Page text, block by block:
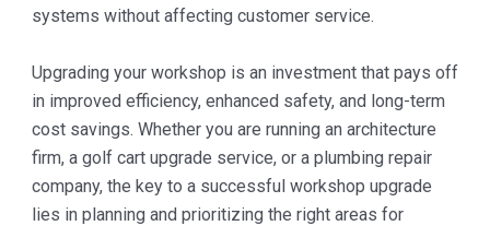
systems without affecting customer service.
Upgrading your workshop is an investment that pays off
in improved efficiency, enhanced safety, and long-term
cost savings. Whether you are running an architecture
firm, a golf cart upgrade service, or a plumbing repair
company, the key to a successful workshop upgrade
lies in planning and prioritizing the right areas for